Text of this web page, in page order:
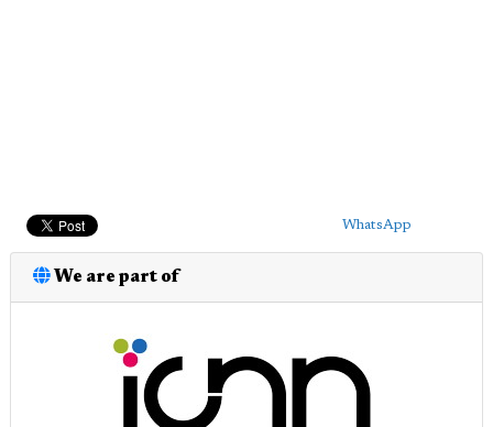
WhatsApp
We are part of